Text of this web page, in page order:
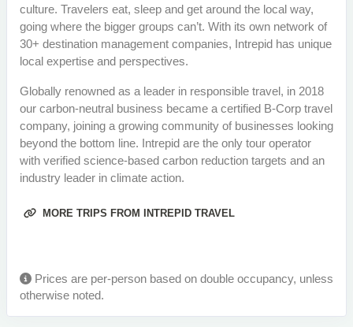
culture. Travelers eat, sleep and get around the local way,
going where the bigger groups can’t. With its own network of
30+ destination management companies, Intrepid has unique
local expertise and perspectives.
Globally renowned as a leader in responsible travel, in 2018
our carbon-neutral business became a certified B-Corp travel
company, joining a growing community of businesses looking
beyond the bottom line. Intrepid are the only tour operator
with verified science-based carbon reduction targets and an
industry leader in climate action.
MORE TRIPS FROM INTREPID TRAVEL
Prices are per-person based on double occupancy, unless
otherwise noted.